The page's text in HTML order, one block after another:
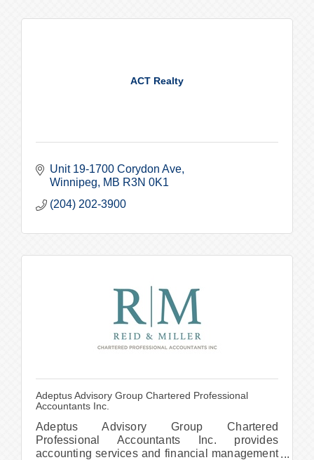
ACT Realty
Unit 19-1700 Corydon Ave
Winnipeg
MB R3N 0K1
(204) 202-3900
Adeptus Advisory Group Chartered Professional
Accountants Inc.
Adeptus Advisory Group Chartered
Professional Accountants Inc. provides
accounting services and financial management